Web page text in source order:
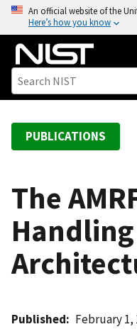
o
An official website of the
Here’s how you know
PUBLICATIONS
The
Published February 1,